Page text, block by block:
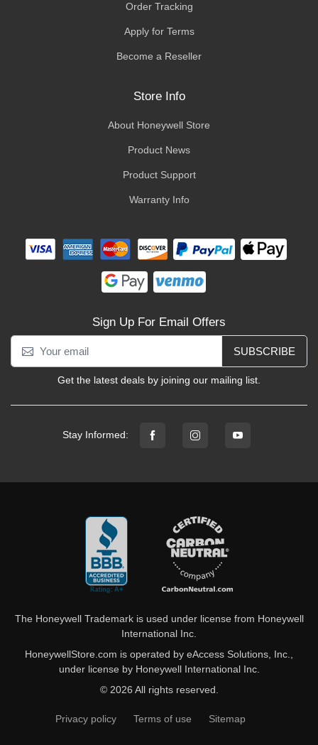
Order Tracking
Apply for Terms
Become a Reseller
Store Info
About Honeywell Store
Product News
Product Support
Warranty Info
Sign Up For Email Offers
SUBSCRIBE
Get the latest deals by joining our mailing list.
Stay Informed:
The Honeywell Trademark is used under license from Honeywell
International Inc.
HoneywellStore.com is operated by eAccess Solutions, Inc.,
under license by Honeywell International Inc.
© 2026 All rights reserved.
Privacy policy Terms of use Sitemap